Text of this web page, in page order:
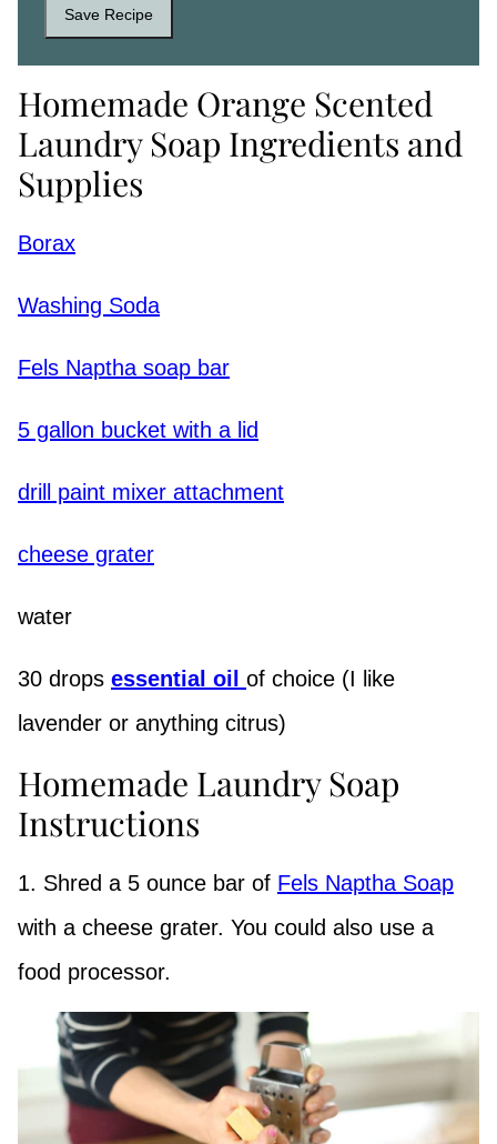
Save Recipe
Homemade Orange Scented
Laundry Soap Ingredients and
Supplies
Borax
Washing Soda
Fels Naptha soap bar
5 gallon bucket with a lid
drill paint mixer attachment
cheese grater
water
30 drops essential oil of choice (I like
lavender or anything citrus)
Homemade Laundry Soap
Instructions
1. Shred a 5 ounce bar of Fels Naptha Soap
with a cheese grater. You could also use a
food processor.